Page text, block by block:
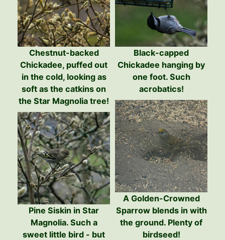
Chestnut-backed
Chickadee, puffed out
in the cold, looking as
soft as the catkins on
the Star Magnolia tree!
Black-capped
Chickadee hanging by
one foot. Such
acrobatics!
A Golden-Crowned
Sparrow blends in with
the ground. Plenty of
birdseed!
Pine Siskin in Star
Magnolia. Such a
sweet little bird - but